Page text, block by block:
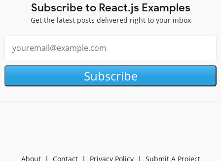
Subscribe to React.js Examples
Get the latest posts delivered right to your inbox
Subscribe
About| Contact| Privacy Policy| Submit A Project